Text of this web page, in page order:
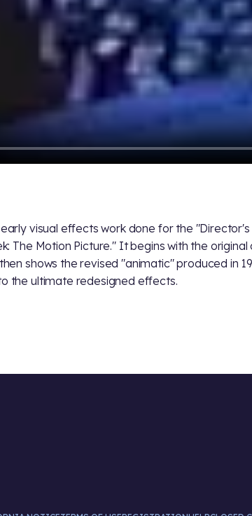
visual effects work done for the "Director's
The Motion Picture." It begins with the original
shows the revised "animatic" produced in
the ultimate redesigned effects.